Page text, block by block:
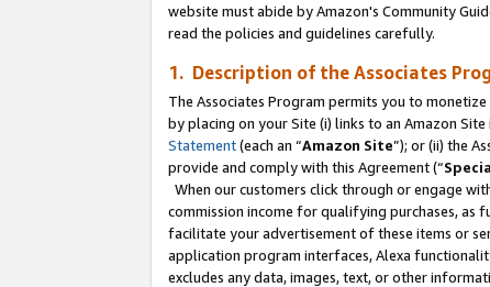
website must abide by Amazon's Community
read the policies and guidelines carefully.
1. Description of the Associates
The Associates Program permits you to
by placing on your Site (i) links to an Amazon Site
Statement(each an “Amazon Site”); or (ii) the
provide and comply with this Agreement (“
When our customers click through or engage
commission income for qualifying purchases, as
facilitate your advertisement of these items or
application program interfaces, Alexa
excludes any data, images, text, or other